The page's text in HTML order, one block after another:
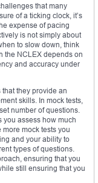
that many
of a ticking clock, it’s
expense of pacing
is not simply about
to slow down, think
the NCLEX depends on
and accuracy under
they provide an
skills. In mock tests,
number of questions.
you assess how much
mock tests you
and your ability to
types of questions.
ensuring that you
still ensuring that you